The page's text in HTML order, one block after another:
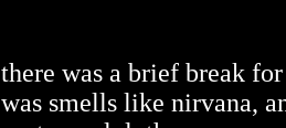
there was a brief break
was smells like nirvana,